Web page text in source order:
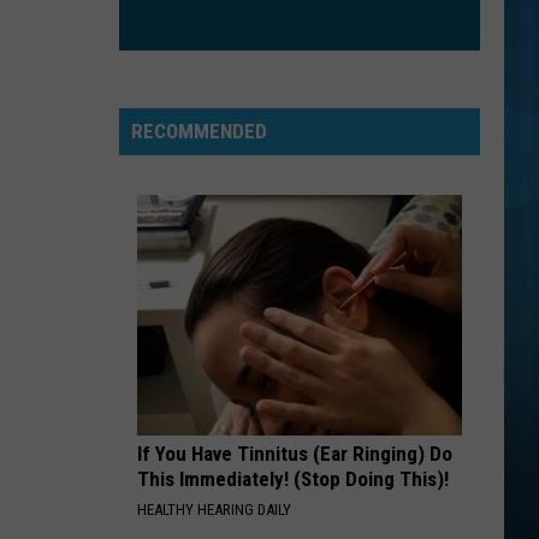
Green (25th Anniversary Deluxe Edition)
VIEW ALL RECENTLY PLAYED SONGS
RECOMMENDED
If You Have Tinnitus (Ear Ringing) Do
This Immediately! (Stop Doing This)!
HEALTHY HEARING DAILY